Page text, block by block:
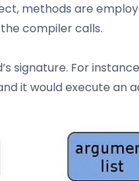
methods are
compiler calls.
signature. For
it would execute an